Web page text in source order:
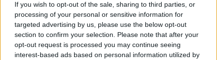
If you wish to opt-out of the sale, sharing to third parties, or
processing of your personal or sensitive information for
targeted advertising by us, please use the below opt-out
section to confirm your selection. Please note that after your
opt-out request is processed you may continue seeing
interest-based ads based on personal information utilized by
We reported earlier this year, when pranksters Led By
Donkeys launched a campaign trolling Brexiteer
promoting politicians with words and promises they
would definitely not want to be reminded of.